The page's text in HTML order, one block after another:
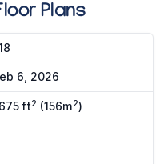
Plans
6, 2026
ft2 (156m2)